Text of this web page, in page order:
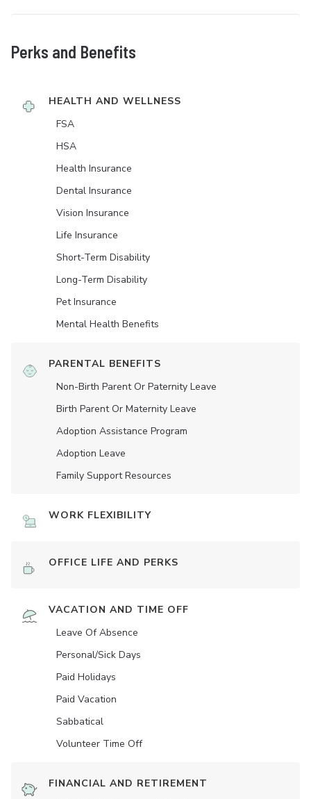
Perks and Benefits
HEALTH AND WELLNESS
FSA
HSA
Health Insurance
Dental Insurance
Vision Insurance
Life Insurance
Short-Term Disability
Long-Term Disability
Pet Insurance
Mental Health Benefits
PARENTAL BENEFITS
Non-Birth Parent Or Paternity Leave
Birth Parent Or Maternity Leave
Adoption Assistance Program
Adoption Leave
Family Support Resources
WORK FLEXIBILITY
OFFICE LIFE AND PERKS
VACATION AND TIME OFF
Leave Of Absence
Personal/Sick Days
Paid Holidays
Paid Vacation
Sabbatical
Volunteer Time Off
FINANCIAL AND RETIREMENT